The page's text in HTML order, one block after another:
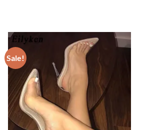
Sale!